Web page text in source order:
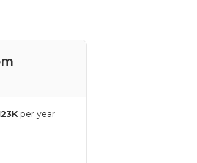
per year